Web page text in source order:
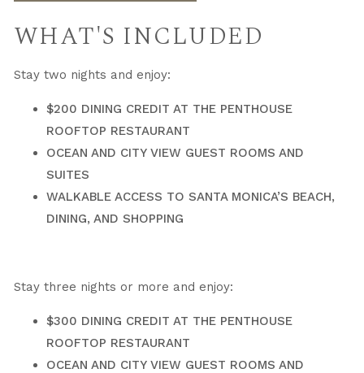
WHAT'S INCLUDED
Stay two nights and enjoy:
$200 DINING CREDIT AT THE PENTHOUSE
ROOFTOP RESTAURANT
OCEAN AND CITY VIEW GUEST ROOMS AND
SUITES
WALKABLE ACCESS TO SANTA MONICA’S BEACH,
DINING, AND SHOPPING
Stay three nights or more and enjoy:
$300 DINING CREDIT AT THE PENTHOUSE
ROOFTOP RESTAURANT
OCEAN AND CITY VIEW GUEST ROOMS AND